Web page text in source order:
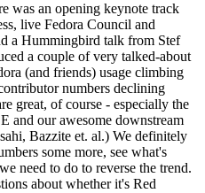
was an opening keynote track
live Fedora Council and
a Hummingbird talk from Stef
a couple of very talked-about
(and friends) usage climbing
numbers declining
great, of course - especially the
and our awesome downstream
Bazzite et. al.) We definitely
some more, see what's
need to do to reverse the trend.
about whether it's Red